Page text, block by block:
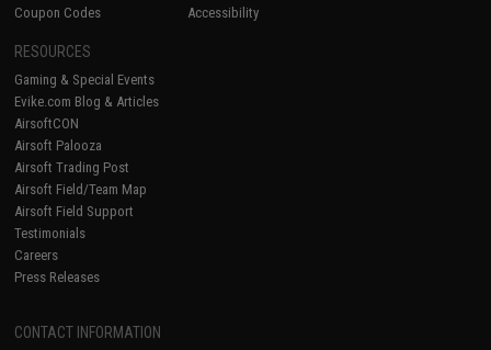
Coupon Codes
Accessibility
RESOURCES
Gaming & Special Events
Evike.com Blog & Articles
AirsoftCON
Airsoft Palooza
Airsoft Trading Post
Airsoft Field/Team Map
Airsoft Field Support
Testimonials
Careers
Press Releases
CONTACT INFORMATION